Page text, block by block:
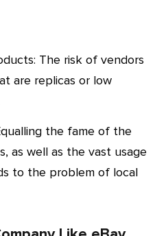
are replicas or low
as well as the vast usage
to the problem of local